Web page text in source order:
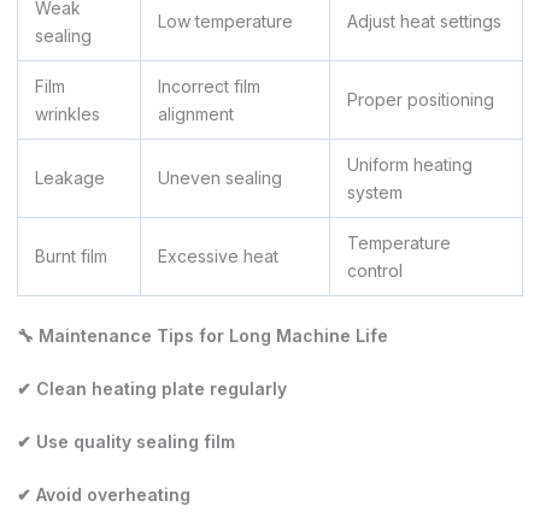
Weak
sealing
Low temperature Adjust heat settings
Film
wrinkles
Incorrect film
alignment
Proper positioning
Leakage Uneven sealing
Uniform heating
system
Burnt film Excessive heat
Temperature
control
🔧 Maintenance Tips for Long Machine Life
✔ Clean heating plate regularly
✔ Use quality sealing film
✔ Avoid overheating